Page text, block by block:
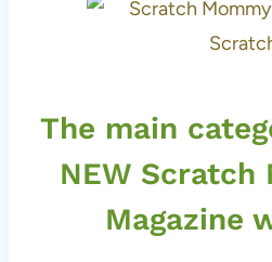
The main
NEW Scratch
Magazine